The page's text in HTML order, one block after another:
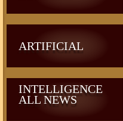
ARTIFICIAL
INTELLIGENCE
ALL NEWS